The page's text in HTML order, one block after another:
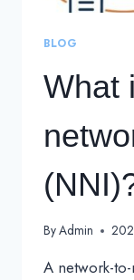
BLOG
What
ByAdmin
A network-